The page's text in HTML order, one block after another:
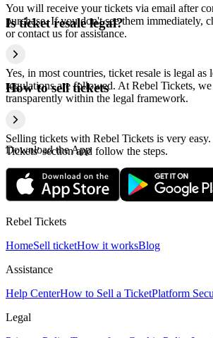
You will receive your tickets via email after
purchase. If you don't see them immediately,
or contact us for assistance.
Is ticket resale legal?
Yes, in most countries, ticket resale is legal as
regulations are followed. At Rebel Tickets,
transparently within the legal framework.
How to sell tickets
Selling tickets with Rebel Tickets is very
Tickets' section and follow the steps.
Download the App
Rebel Tickets
HomeSell ticketHow it worksBlog
Assistance
Help CenterHow to Sell a TicketPlatform
Legal